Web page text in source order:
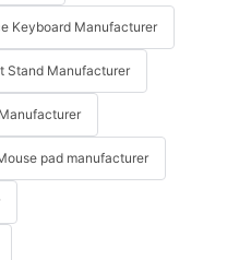
Keyboard Manufacturer
Stand Manufacturer
pad manufacturer